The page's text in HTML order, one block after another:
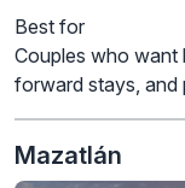
Best for
Couples who want
forward stays, and
Mazatlán